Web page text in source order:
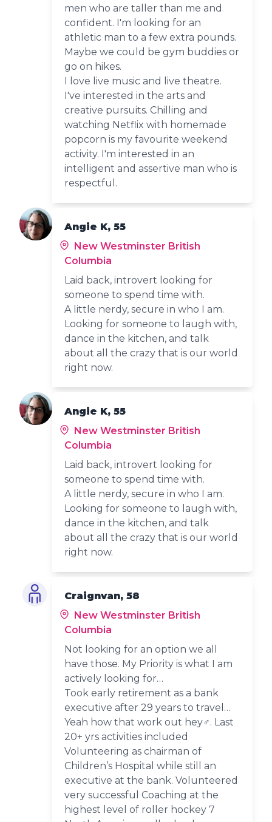
men who are taller than me and
confident. I'm looking for an
athletic man to a few extra pounds.
Maybe we could be gym buddies or
go on hikes.
I love live music and live theatre.
I've interested in the arts and
creative pursuits. Chilling and
watching Netflix with homemade
popcorn is my favourite weekend
activity. I'm interested in an
intelligent and assertive man who is
respectful.
Angie K, 55
New Westminster British
Columbia
Laid back, introvert looking for
someone to spend time with.
A little nerdy, secure in who I am.
Looking for someone to laugh with,
dance in the kitchen, and talk
about all the crazy that is our world
right now.
Angie K, 55
New Westminster British
Columbia
Laid back, introvert looking for
someone to spend time with.
A little nerdy, secure in who I am.
Looking for someone to laugh with,
dance in the kitchen, and talk
about all the crazy that is our world
right now.
Craignvan, 58
New Westminster British
Columbia
Not looking for an option we all
have those. My Priority is what I am
actively looking for…
Took early retirement as a bank
executive after 29 years to travel…
Yeah how that work out hey‍♂️. Last
20+ yrs activities included
Volunteering as chairman of
Children’s Hospital while still an
executive at the bank. Volunteered
very successful Coaching at the
highest level of roller hockey 7